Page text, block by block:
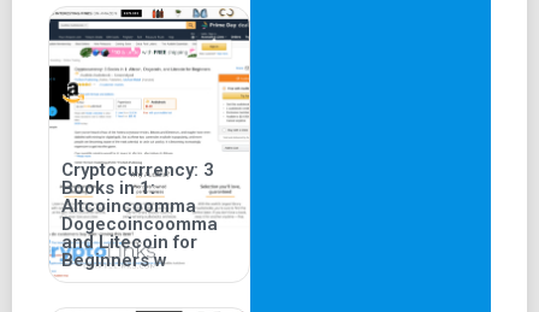
Cryptocurrency: 3
Books in 1:
Altcoincoomma
Dogecoincoomma
and Litecoin for
Beginners w